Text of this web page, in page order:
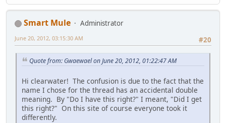
Smart Mule
Administrator
#20
June 20, 2012, 03:15:30 AM
Quote from: Gwaewael on June 20, 2012, 01:22:47 AM
Hi clearwater! The confusion is due to the fact that the
name I chose for the thread has an accidental double
meaning. By "Do I have this right?" I meant, "Did I get
this right?" On this site of course everyone took it
differently.